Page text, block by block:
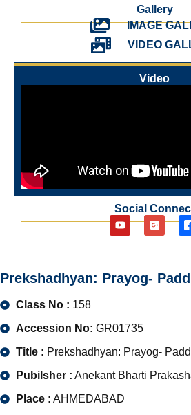
Gallery
IMAGE
VIDEO
Video
Social
Prekshadhyan: Prayog-
Class No : 158
Accession No: GR01735
Title : Prekshadhyan: Prayog-
Pubilsher : Anekant Bharti
Place : AHMEDABAD